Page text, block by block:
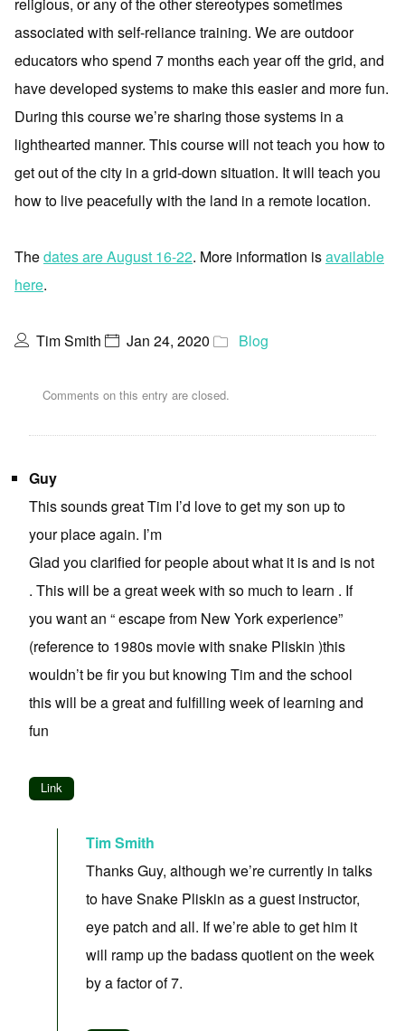
associated with self-reliance training. We are outdoor
educators who spend 7 months each year off the grid, and
have developed systems to make this easier and more fun.
During this course we’re sharing those systems in a
lighthearted manner. This course will not teach you how to
get out of the city in a grid-down situation. It will teach you
how to live peacefully with the land in a remote location.
Thedates are August 16-22. More information isavailable
here.
Tim Smith Jan 24, 2020 Blog
Comments on this entry are closed.
Guy
This sounds great Tim I’d love to get my son up to
your place again. I’m
Glad you clarified for people about what it is and is not
. This will be a great week with so much to learn . If
you want an “ escape from New York experience”
(reference to 1980s movie with snake Pliskin )this
wouldn’t be fir you but knowing Tim and the school
this will be a great and fulfilling week of learning and
fun
Link
Tim Smith
Thanks Guy, although we’re currently in talks
to have Snake Pliskin as a guest instructor,
eye patch and all. If we’re able to get him it
will ramp up the badass quotient on the week
by a factor of 7.